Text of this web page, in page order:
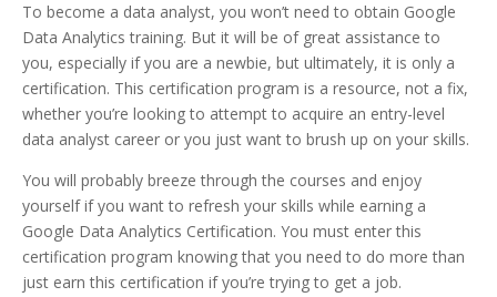
To become a data analyst, you won’t need to obtain Google
Data Analytics training. But it will be of great assistance to
you, especially if you are a newbie, but ultimately, it is only a
certification. This certification program is a resource, not a fix,
whether you’re looking to attempt to acquire an entry-level
data analyst career or you just want to brush up on your skills.
You will probably breeze through the courses and enjoy
yourself if you want to refresh your skills while earning a
Google Data Analytics Certification. You must enter this
certification program knowing that you need to do more than
just earn this certification if you’re trying to get a job.